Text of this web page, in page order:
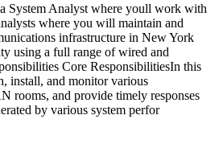
System Analyst where youll work with
where you will maintain and
infrastructure in New York
using a full range of wired and
Core ResponsibilitiesIn this
install, and monitor various
rooms, and provide timely responses
by various system perfor